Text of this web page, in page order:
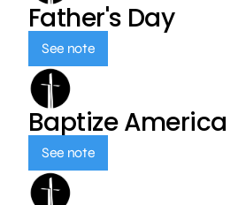
Father's Day
See note
Baptize America
See note